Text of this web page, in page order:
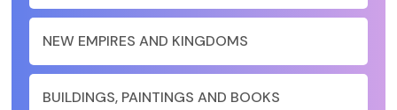
NEW EMPIRES AND KINGDOMS
BUILDINGS, PAINTINGS AND BOOKS